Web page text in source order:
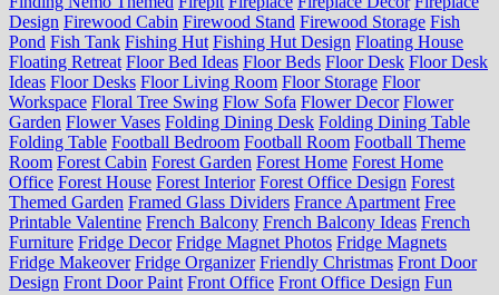
Design Firewood Cabin Firewood Stand Firewood Storage Fish
Pond Fish Tank Fishing Hut Fishing Hut Design Floating House
Floating Retreat Floor Bed Ideas Floor Beds Floor Desk Floor Desk
Ideas Floor Desks Floor Living Room Floor Storage Floor
Workspace Floral Tree Swing Flow Sofa Flower Decor Flower
Garden Flower Vases Folding Dining Desk Folding Dining Table
Folding Table Football Bedroom Football Room Football Theme
Room Forest Cabin Forest Garden Forest Home Forest Home
Office Forest House Forest Interior Forest Office Design Forest
Themed Garden Framed Glass Dividers France Apartment Free
Printable Valentine French Balcony French Balcony Ideas French
Furniture Fridge Decor Fridge Magnet Photos Fridge Magnets
Fridge Makeover Fridge Organizer Friendly Christmas Front Door
Design Front Door Paint Front Office Front Office Design Fun